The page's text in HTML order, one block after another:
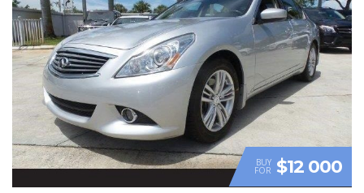
BUY
FOR $12 000